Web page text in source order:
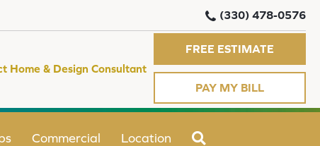
(330) 478-0576
Home & Design Consultant
FREE ESTIMATE
PAY MY BILL
Commercial Location